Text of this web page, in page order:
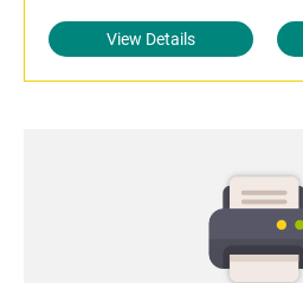
View Details